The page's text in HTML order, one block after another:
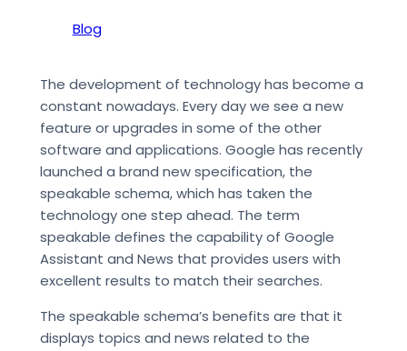
Blog
The development of technology has become a
constant nowadays. Every day we see a new
feature or upgrades in some of the other
software and applications. Google has recently
launched a brand new specification, the
speakable schema, which has taken the
technology one step ahead. The term
speakable defines the capability of Google
Assistant and News that provides users with
excellent results to match their searches.
The speakable schema’s benefits are that it
displays topics and news related to the